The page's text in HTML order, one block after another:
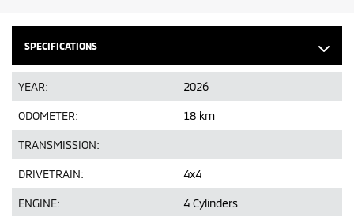
SPECIFICATIONS
YEAR: 2026
ODOMETER: 18 km
TRANSMISSION:
DRIVETRAIN: 4x4
ENGINE: 4 Cylinders